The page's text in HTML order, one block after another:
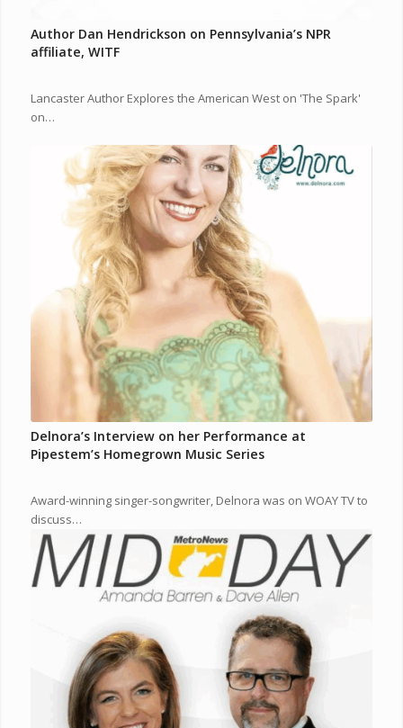
Author Dan Hendrickson on Pennsylvania’s NPR
affiliate, WITF
Lancaster Author Explores the American West on 'The Spark'
on…
Delnora’s Interview on her Performance at
Pipestem’s Homegrown Music Series
Award-winning singer-songwriter, Delnora was on WOAY TV to
discuss…